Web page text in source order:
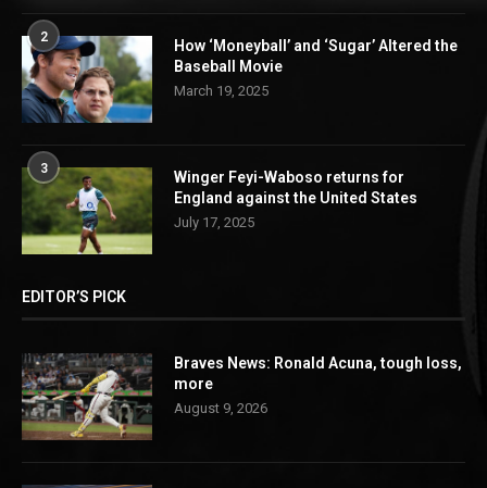
2
How ‘Moneyball’ and ‘Sugar’ Altered the
Baseball Movie
March 19, 2025
3
Winger Feyi-Waboso returns for
England against the United States
July 17, 2025
EDITOR’S PICK
Braves News: Ronald Acuna, tough loss,
more
August 9, 2026